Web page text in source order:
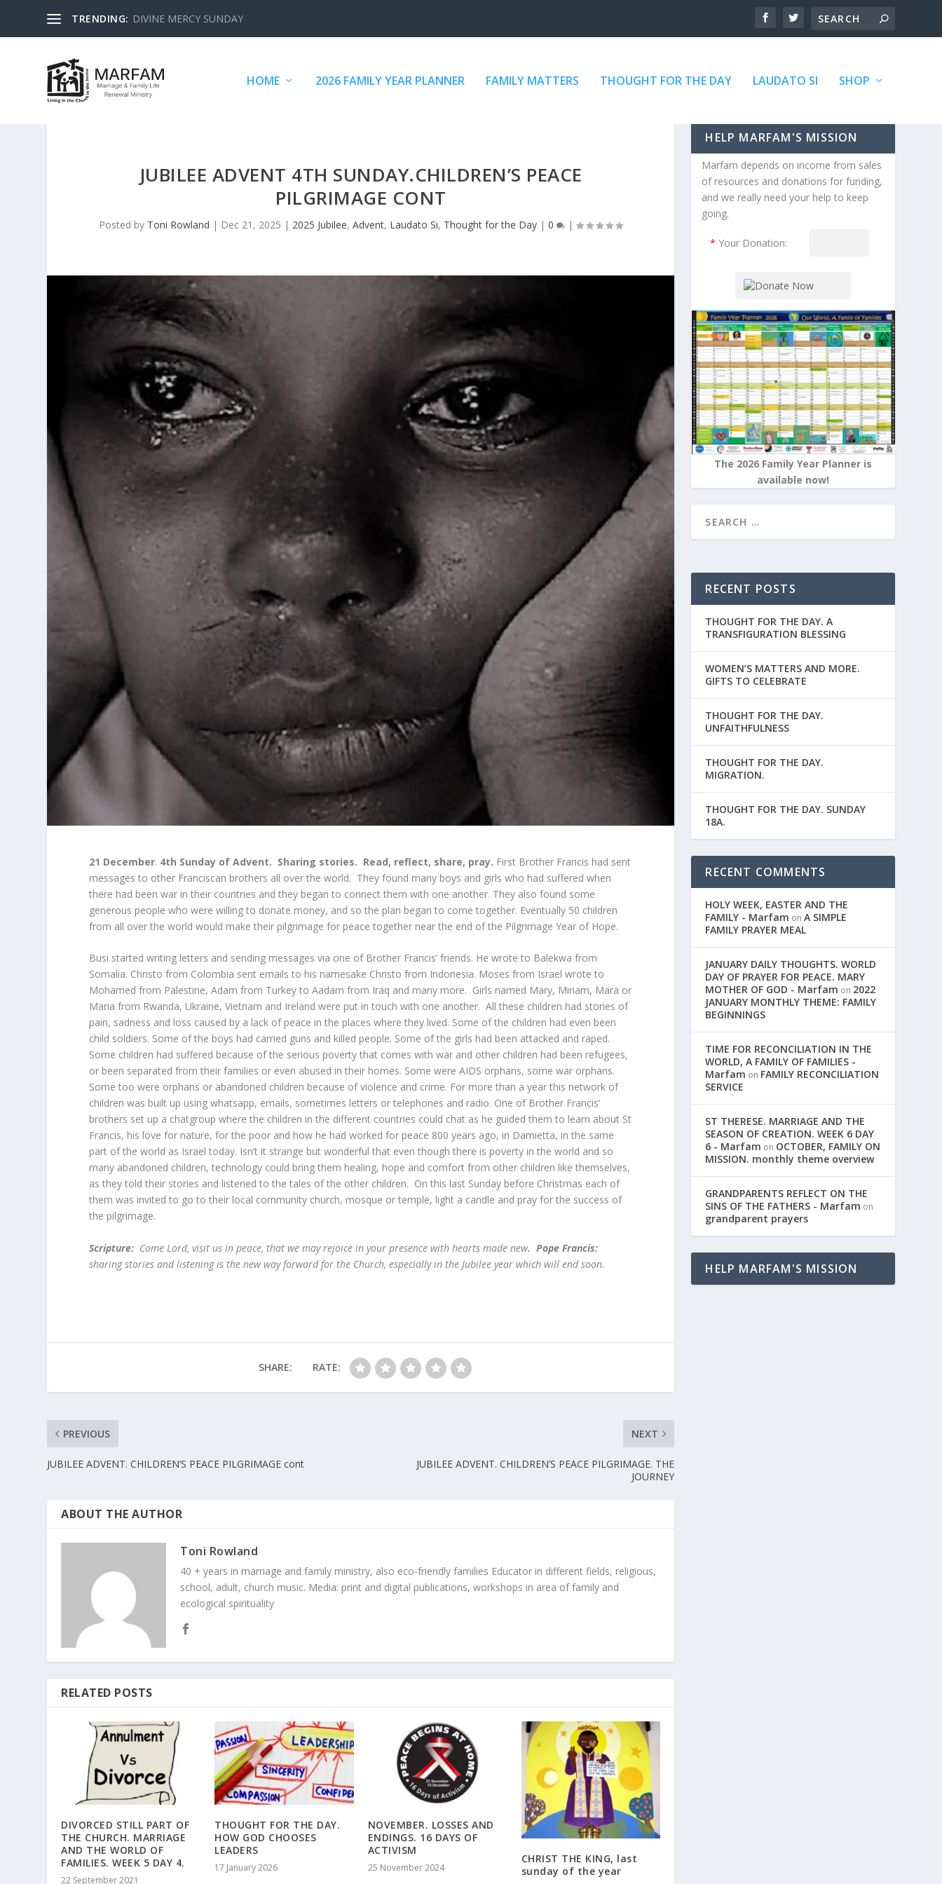
TRENDING: DIVINE MERCY SUNDAY
HOME 2026 FAMILY YEAR PLANNER FAMILY MATTERS THOUGHT FOR THE DAY LAUDATO SI SHOP
JUBILEE ADVENT 4TH SUNDAY.CHILDREN’S PEACE
PILGRIMAGE CONT
Posted by Toni Rowland | Dec 21, 2025 | 2025 Jubilee,Advent, Laudato Si, Thought for the Day |0 |
21 December. 4th Sunday of Advent. Sharing stories. Read, reflect, share, pray. First Brother Francis had sent
messages to other Franciscan brothers all over the world. They found many boys and girls who had suffered when
there had been war in their countries and they began to connect them with one another. They also found some
generous people who were willing to donate money, and so the plan began to come together. Eventually 50 children
from all over the world would make their pilgrimage for peace together near the end of the Pilgrimage Year of Hope.
Busi started writing letters and sending messages via one of Brother Francis’ friends. He wrote to Balekwa from
Somalia. Christo from Colombia sent emails to his namesake Christo from Indonesia. Moses from Israel wrote to
Mohamed from Palestine, Adam from Turkey to Aadam from Iraq and many more. Girls named Mary, Miriam, Mara or
Maria from Rwanda, Ukraine, Vietnam and Ireland were put in touch with one another. All these children had stories of
pain, sadness and loss caused by a lack of peace in the places where they lived. Some of the children had even been
child soldiers. Some of the boys had carried guns and killed people. Some of the girls had been attacked and raped.
Some children had suffered because of the serious poverty that comes with war and other children had been refugees,
or been separated from their families or even abused in their homes. Some were AIDS orphans, some war orphans.
Some too were orphans or abandoned children because of violence and crime. For more than a year this network of
children was built up using whatsapp, emails, sometimes letters or telephones and radio. One of Brother Francis’
brothers set up a chatgroup where the children in the different countries could chat as he guided them to learn about St
Francis, his love for nature, for the poor and how he had worked for peace 800 years ago, in Damietta, in the same
part of the world as Israel today. Isn’t it strange but wonderful that even though there is poverty in the world and so
many abandoned children, technology could bring them healing, hope and comfort from other children like themselves,
as they told their stories and listened to the tales of the other children. On this last Sunday before Christmas each of
them was invited to go to their local community church, mosque or temple, light a candle and pray for the success of
the pilgrimage.
Scripture: Come Lord, visit us in peace, that we may rejoice in your presence with hearts made new. Pope Francis:
sharing stories and listening is the new way forward for the Church, especially in the Jubilee year which will end soon.
SHARE: RATE:
PREVIOUS
JUBILEE ADVENT. CHILDREN’S PEACE PILGRIMAGE cont
NEXT
JUBILEE ADVENT. CHILDREN’S PEACE PILGRIMAGE. THE
JOURNEY
ABOUT THE AUTHOR
Toni Rowland
40 + years in marriage and family ministry, also eco-friendly families Educator in different fields, religious,
school, adult, church music. Media: print and digital publications, workshops in area of family and
ecological spirituality
RELATED POSTS
DIVORCED STILL PART OF
THE CHURCH. MARRIAGE
AND THE WORLD OF
FAMILIES. WEEK 5 DAY 4.
22 September 2021
THOUGHT FOR THE DAY.
HOW GOD CHOOSES
LEADERS
17 January 2026
NOVEMBER. LOSSES AND
ENDINGS. 16 DAYS OF
ACTIVISM
25 November 2024
CHRIST THE KING, last
sunday of the year
HELP MARFAM'S MISSION
Marfam depends on income from sales
of resources and donations for funding,
and we really need your help to keep
going.
* Your Donation:
The 2026 Family Year Planner is
available now!
RECENT POSTS
THOUGHT FOR THE DAY. A
TRANSFIGURATION BLESSING
WOMEN’S MATTERS AND MORE.
GIFTS TO CELEBRATE
THOUGHT FOR THE DAY.
UNFAITHFULNESS
THOUGHT FOR THE DAY.
MIGRATION.
THOUGHT FOR THE DAY. SUNDAY
18A.
RECENT COMMENTS
HOLY WEEK, EASTER AND THE
FAMILY - Marfam onA SIMPLE
FAMILY PRAYER MEAL
JANUARY DAILY THOUGHTS. WORLD
DAY OF PRAYER FOR PEACE. MARY
MOTHER OF GOD - Marfam on 2022
JANUARY MONTHLY THEME: FAMILY
BEGINNINGS
TIME FOR RECONCILIATION IN THE
WORLD, A FAMILY OF FAMILIES -
Marfam on FAMILY RECONCILIATION
SERVICE
ST THERESE. MARRIAGE AND THE
SEASON OF CREATION. WEEK 6 DAY
6 - Marfam on OCTOBER, FAMILY ON
MISSION. monthly theme overview
GRANDPARENTS REFLECT ON THE
SINS OF THE FATHERS - Marfam on
grandparent prayers
HELP MARFAM'S MISSION